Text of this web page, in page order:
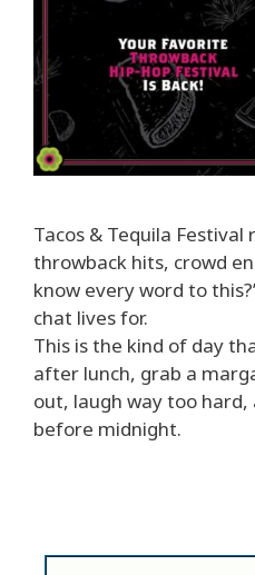
Tacos & Tequila
throwback hits, crowd
know every word to
chat lives for.
This is the kind of day
after lunch, grab a
out, laugh way too hard,
before midnight.